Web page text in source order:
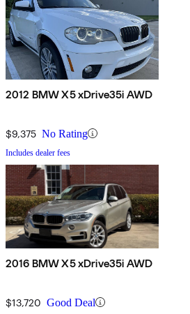
2012 BMW X5 xDrive35i AWD
$9,375 No Rating
Includes dealer fees
2016 BMW X5 xDrive35i AWD
$13,720 Good Deal